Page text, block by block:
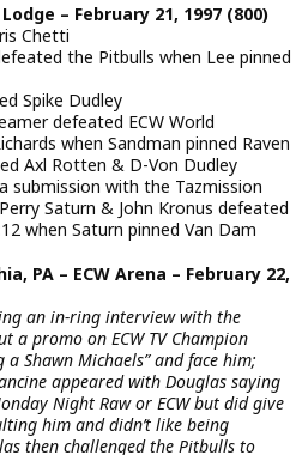
– February 21, 1997 (800)
Chetti
the Pitbulls when Lee pinned
Spike Dudley
defeated ECW World
when Sandman pinned Raven
Axl Rotten & D-Von Dudley
submission with the Tazmission
Saturn & John Kronus defeated
when Saturn pinned Van Dam
PA – ECW Arena – February 22,
an in-ring interview with the
a promo on ECW TV Champion
Shawn Michaels” and face him;
appeared with Douglas saying
Night Raw or ECW but did give
him and didn’t like being
then challenged the Pitbulls to